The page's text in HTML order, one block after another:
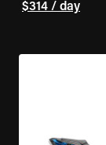
$314 / day